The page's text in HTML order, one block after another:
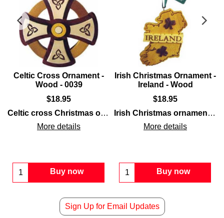
Celtic Cross Ornament -
Wood - 0039
$18.95
Celtic cross Christmas ornament
is a carved wooden
More details
Buy now
Irish Christmas Ornament -
Ireland - Wood
$18.95
Irish Christmas ornament
More details
Buy now
and is enhanced with shamrocks.
that is crafted with seven different layered woods.
crossthat is carved ofwoodand is enhanced with
Sign Up for Email Updates